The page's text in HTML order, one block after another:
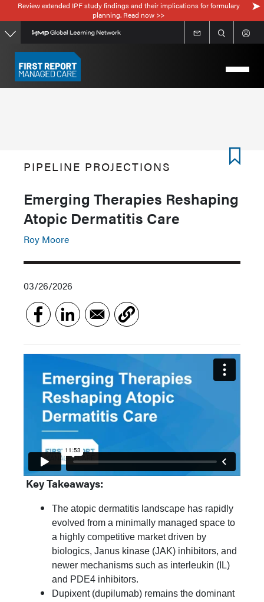
Skip
to
main
content
Review extended IPF study findings and their implications for formulary
planning. Read now >>
PIPELINE PROJECTIONS
Emerging Therapies Reshaping
Atopic Dermatitis Care
Roy Moore
03/26/2026
Key Takeaways:
The atopic dermatitis landscape has rapidly
evolved from a minimally managed space to
a highly competitive market driven by
biologics, Janus kinase (JAK) inhibitors, and
newer mechanisms such as interleukin (IL)
and PDE4 inhibitors.
Dupixent (dupilumab) remains the dominant